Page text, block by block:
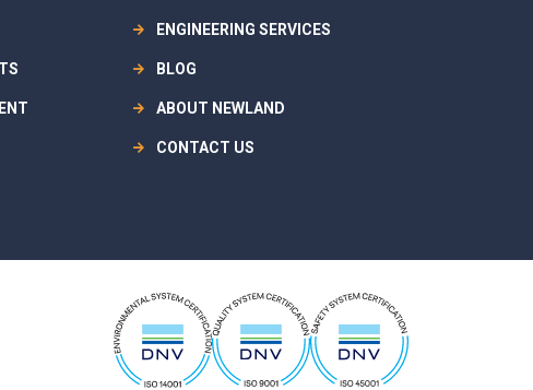
ENGINEERING SERVICES
BLOG
ABOUT NEWLAND
CONTACT US